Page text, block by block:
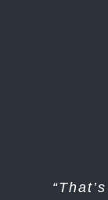
“I